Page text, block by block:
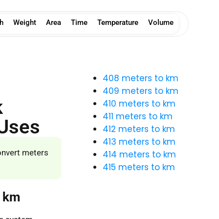
Volume
Temperature
Time
Area
Weight
meters
km
408 meters to km
409 meters to km
410 meters to km
411 meters to km
412 meters to km
413 meters to km
414 meters to km
415 meters to km